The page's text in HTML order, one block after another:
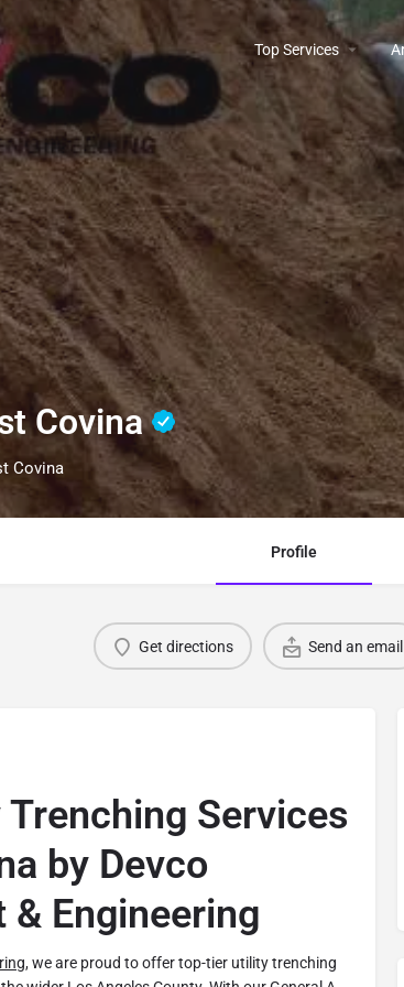
Top Services
Covina
Covina
Profile
Get directions Send an email
Services
by Devco
& Engineering
, we are proud to offer top-tier utility trenching